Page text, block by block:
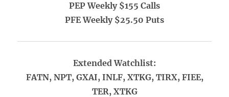
PEP Weekly $155 Calls
PFE Weekly $25.50 Puts
Extended Watchlist:
FATN, NPT, GXAI, INLF, XTKG, TIRX, FIEE,
TER, XTKG